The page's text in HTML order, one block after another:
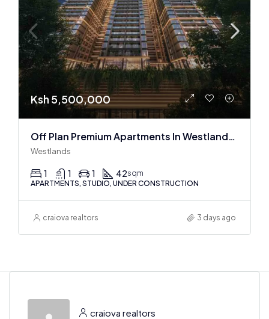
Ksh 5,500,000
Off Plan Premium Apartments In Westlands Near Sarit Center
Westlands
1 1 1 42sqm
APARTMENTS, STUDIO, UNDER CONSTRUCTION
craiova realtors 3 days ago
craiova realtors